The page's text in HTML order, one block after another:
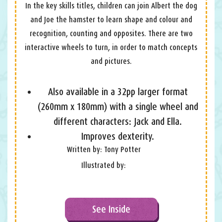
In the key skills titles, children can join Albert the dog
and Joe the hamster to learn shape and colour and
recognition, counting and opposites. There are two
interactive wheels to turn, in order to match concepts
and pictures.
Also available in a 32pp larger format
(260mm x 180mm) with a single wheel and
different characters: Jack and Ella.
Improves dexterity.
Written by: Tony Potter
Illustrated by:
See Inside